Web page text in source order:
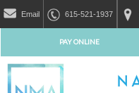
Email 615-521-1937
PAY ONLINE